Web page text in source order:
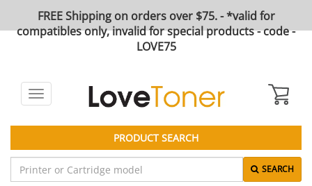
FREE Shipping on orders over $75. - *valid for
compatibles only, invalid for special products - code -
LOVE75
Toggle
navigation
PRODUCT SEARCH
SEARCH